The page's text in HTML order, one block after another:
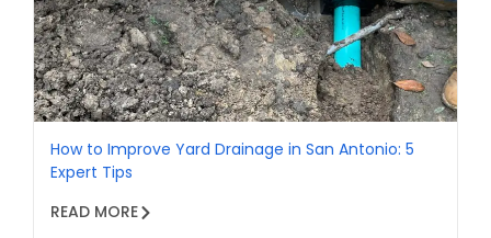
How to Improve Yard Drainage in San Antonio: 5
Expert Tips
READ MORE